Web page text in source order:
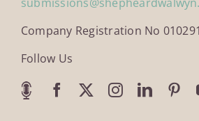
Company Registration No
Follow Us